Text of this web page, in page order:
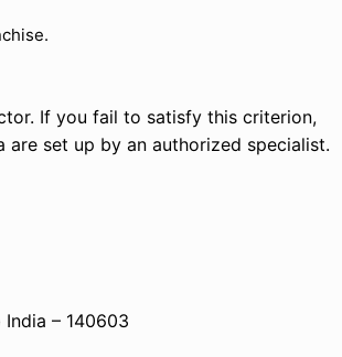
If you fail to satisfy this criterion,
set up by an authorized specialist.
– 140603